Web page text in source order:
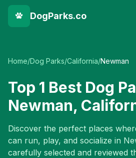
DogParks.co
Home/Dog Parks/California/Newman
Top 1 Best Dog
Newman,
Discover the perfect places
can run, play, and socialize in
carefully selected and reviewed